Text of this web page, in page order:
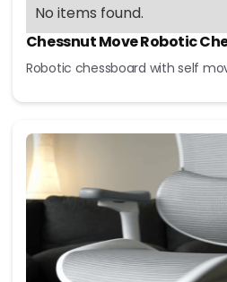
No items found.
Chessnut Move Robotic
Robotic chessboard with self